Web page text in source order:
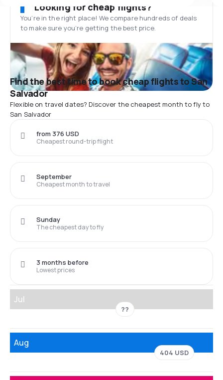
Looking for cheap flights?
You’re in the right place! We compare hundreds of deals
to make sure you’re getting the best price.
Find the best time to book cheap flights to San
Salvador
Flexible on travel dates? Discover the cheapest month to fly to
San Salvador
Cheapest round-trip flight
from 376 USD
Cheapest month to travel
September
The cheapest day to fly
Sunday
Lowest prices
3 months before
Jul
??
Aug
404 USD